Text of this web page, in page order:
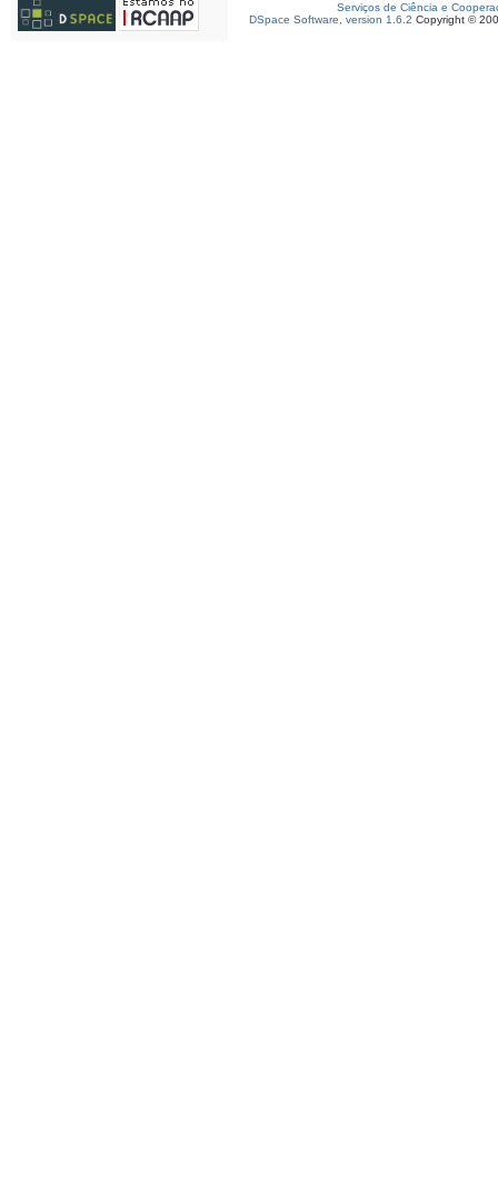
Serviços de Ciência e
DSpace Software, version 1.6.2 Copyright ©